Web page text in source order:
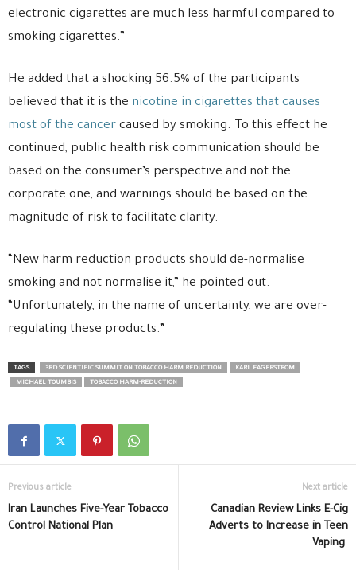
electronic cigarettes are much less harmful compared to
smoking cigarettes.”
He added that a shocking 56.5% of the participants
believed that it is the nicotine in cigarettes that causes
most of the cancer caused by smoking. To this effect he
continued, public health risk communication should be
based on the consumer’s perspective and not the
corporate one, and warnings should be based on the
magnitude of risk to facilitate clarity.
“New harm reduction products should de-normalise
smoking and not normalise it,” he pointed out.
“Unfortunately, in the name of uncertainty, we are over-
regulating these products.”
TAGS 3RD SCIENTIFIC SUMMIT ON TOBACCO HARM REDUCTION
KARL FAGERSTROM
MICHAEL TOUMBIS
TOBACCO HARM-REDUCTION
Previous article
Iran Launches Five-Year Tobacco
Control National Plan
Next article
Canadian Review Links E-Cig
Adverts to Increase in Teen
Vaping